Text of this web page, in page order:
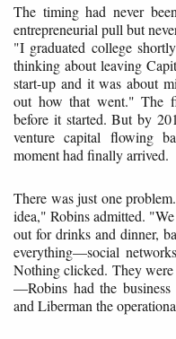
The timing had never
entrepreneurial pull but
"I graduated college
thinking about leaving
start-up and it was about
out how that went." The
before it started. But by
venture capital flowing
moment had finally arrived.
There was just one
idea," Robins admitted.
out for drinks and dinner,
everything—social
Nothing clicked. They
—Robins had the business
and Liberman the